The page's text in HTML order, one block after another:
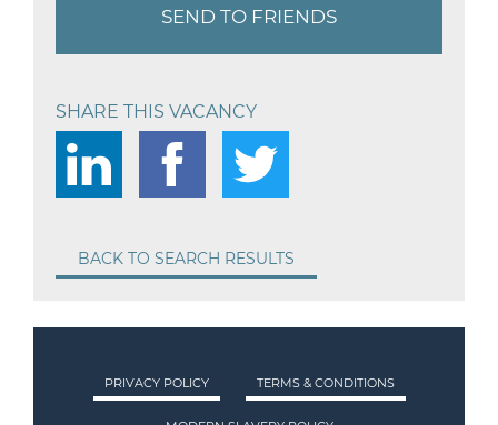
SEND TO FRIENDS
SHARE THIS VACANCY
BACK TO SEARCH RESULTS
PRIVACY POLICY TERMS & CONDITIONS